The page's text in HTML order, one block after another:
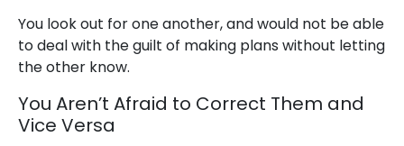
You look out for one another, and would not be able
to deal with the guilt of making plans without letting
the other know.
You Aren’t Afraid to Correct Them and
Vice Versa